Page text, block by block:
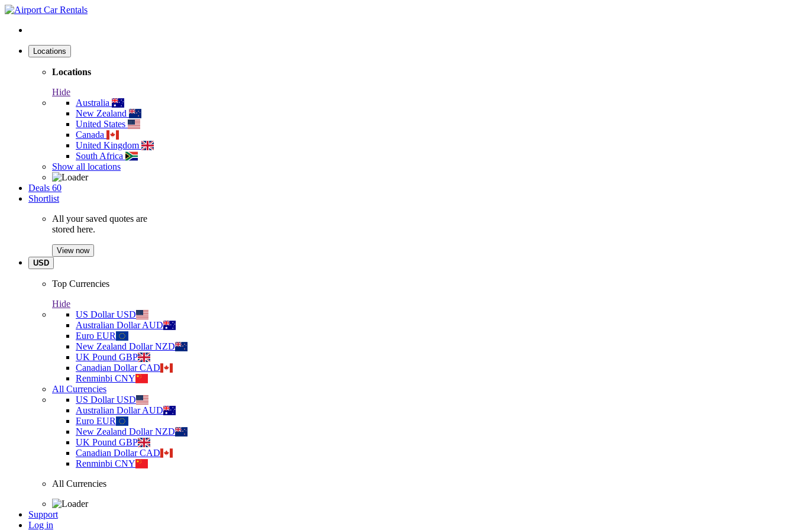
Locations
Locations
Hide
Australia
New Zealand
United States
Canada
United Kingdom
South Africa
Show all locations
Deals 60
Shortlist
All your saved quotes are
stored here.
View now
USD
Top Currencies
Hide
US DollarUSD
Australian DollarAUD
Euro EUR
New Zealand DollarNZD
UK Pound GBP
Canadian DollarCAD
Renminbi CNY
All Currencies
US DollarUSD
Australian DollarAUD
Euro EUR
New Zealand DollarNZD
UK Pound GBP
Canadian DollarCAD
Renminbi CNY
All Currencies
Support
Log in